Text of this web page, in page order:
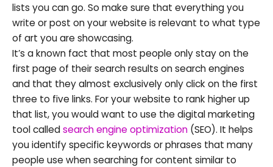
lists you can go. So make sure that everything you
write or post on your website is relevant to what type
of art you are showcasing.
It’s a known fact that most people only stay on the
first page of their search results on search engines
and that they almost exclusively only click on the first
three to five links. For your website to rank higher up
that list, you would want to use the digital marketing
tool calledsearch engine optimization (SEO). It helps
you identify specific keywords or phrases that many
people use when searching for content similar to